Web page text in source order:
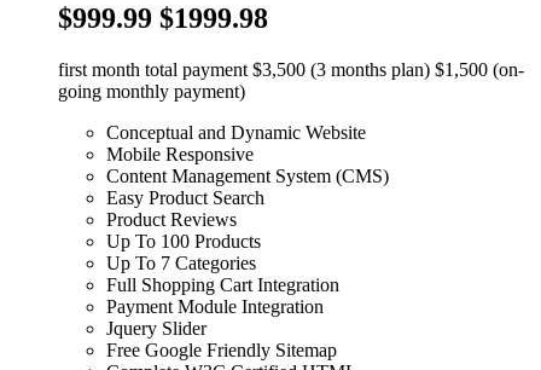
$999.99 $1999.98
first month total payment $3,500 (3 months plan) $1,500 (on-
going monthly payment)
Conceptual and Dynamic Website
Mobile Responsive
Content Management System (CMS)
Easy Product Search
Product Reviews
Up To 100 Products
Up To 7 Categories
Full Shopping Cart Integration
Payment Module Integration
Jquery Slider
Free Google Friendly Sitemap